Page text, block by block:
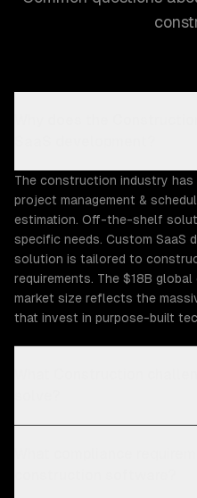
The construction industry has
project management &
estimation. Off-the-shelf
specific needs. Custom SaaS
solution is tailored to
requirements. The $18B
market size reflects the
that invest in purpose-built